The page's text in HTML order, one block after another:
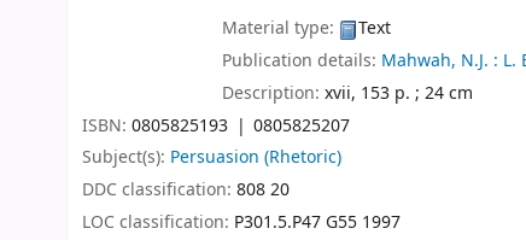
Material type:
Text
Publication details: Mahwah, N.J. : L.
Description: xvii, 153 p. ; 24 cm
ISBN: 0805825193
0805825207
Subject(s): Persuasion (Rhetoric)
DDC classification: 808 20
LOC classification: P301.5.P47 G55 1997